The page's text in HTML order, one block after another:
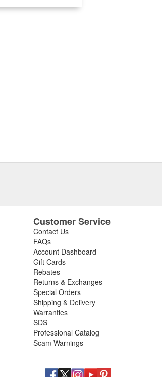
Customer Service
Contact Us
FAQs
Account Dashboard
Gift Cards
Rebates
Returns & Exchanges
Special Orders
Shipping & Delivery
Warranties
SDS
Professional Catalog
Scam Warnings